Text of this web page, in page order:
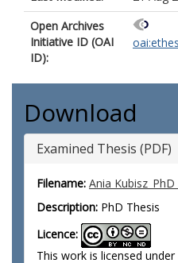
Open Archives
Initiative ID (OAI
ID):
Download
Examined Thesis (PDF)
Filename: Ania
Description: PhD Thesis
Licence:
This work is licensed under